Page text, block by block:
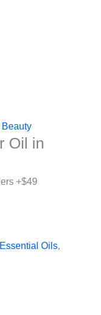
Beauty
Oil in
+$49
Essential Oils,